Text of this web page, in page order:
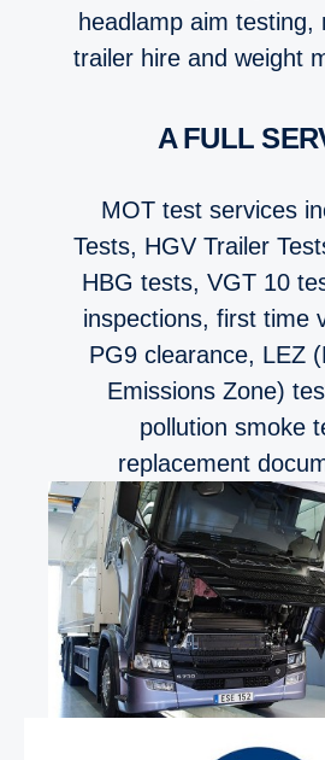
headlamp aim testing,
trailer hire and weight
A FULL
MOT test services
Tests, HGV Trailer
HBG tests, VGT 10
inspections, first time
PG9 clearance, LEZ
Emissions Zone)
pollution smoke
replacement